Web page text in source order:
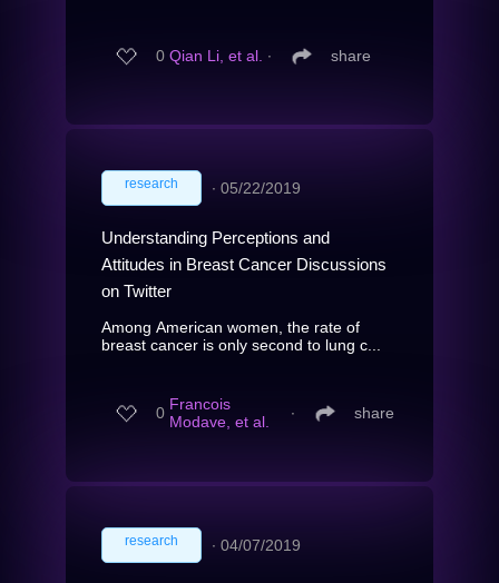
0 Qian Li, et al. ∙ share
research ∙ 05/22/2019
Understanding Perceptions and
Attitudes in Breast Cancer Discussions
on Twitter
Among American women, the rate of
breast cancer is only second to lung c...
0 Francois
Modave, et al.
∙ share
research ∙ 04/07/2019